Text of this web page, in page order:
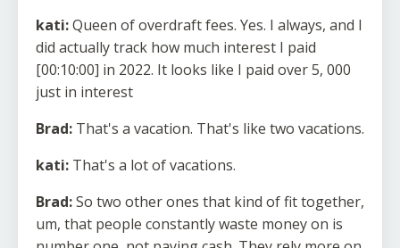
kati:Queen of overdraft fees. Yes. I always, and I
did actually track how much interest I paid
[00:10:00] in 2022. It looks like I paid over 5, 000
just in interest
Brad: That's a vacation. That's like two vacations.
kati: That's a lot of vacations.
Brad:So two other ones that kind of fit together,
um, that people constantly waste money on is